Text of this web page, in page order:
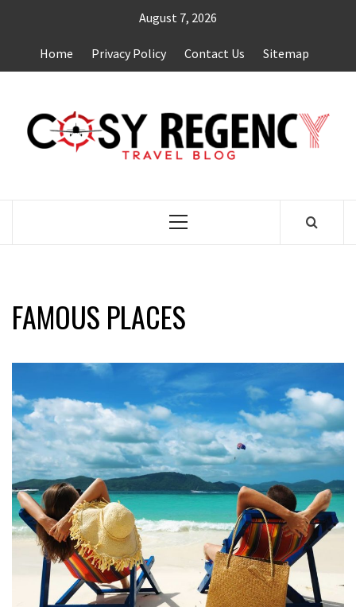
content
August 7, 2026
Home Privacy Policy Contact Us Sitemap
Primary
FAMOUS PLACES